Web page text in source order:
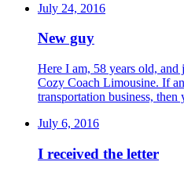
July 24, 2016
New guy
Here I am, 58 years old, and
Cozy Coach Limousine. If
transportation business, then
July 6, 2016
I received the letter